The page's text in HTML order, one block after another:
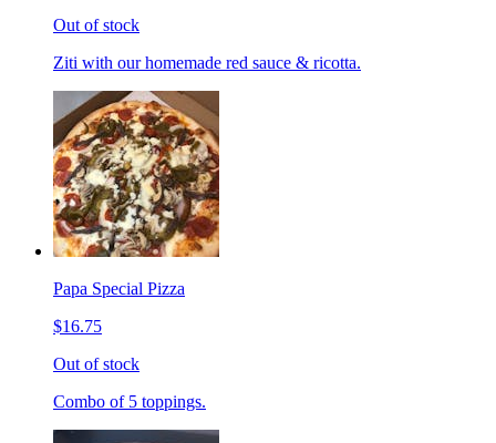
Out of stock
Ziti with our homemade red sauce & ricotta.
Papa Special Pizza
$16.75
Out of stock
Combo of 5 toppings.